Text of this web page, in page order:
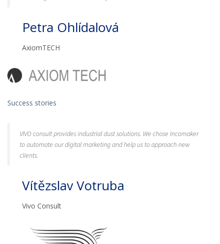
Petra Ohlídalová
AxiomTECH
Success stories
VIVO consult provides industrial dust solutions. We chose Incomaker
to automate our digital marketing and help us to approach new
clients.
Vítězslav Votruba
Vivo Consult